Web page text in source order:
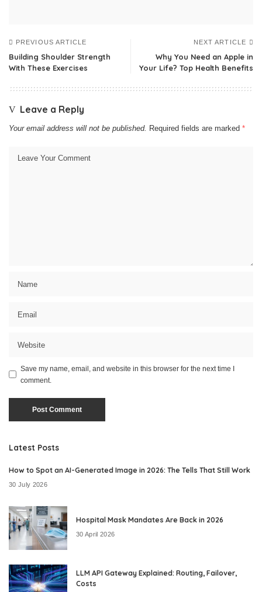
PREVIOUS ARTICLE
Building Shoulder Strength
With These Exercises
NEXT ARTICLE
Why You Need an Apple in
Your Life? Top Health Benefits
Leave a Reply
Your email address will not be published. Required fields are marked *
Save my name, email, and website in this browser for the next time I
comment.
Latest Posts
How to Spot an AI-Generated Image in 2026: The Tells That Still Work
30 July 2026
Hospital Mask Mandates Are Back in 2026
30 April 2026
LLM API Gateway Explained: Routing, Failover,
Costs